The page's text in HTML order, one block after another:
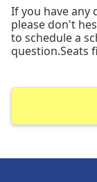
If you have any
please don't
to schedule a
question.Seats